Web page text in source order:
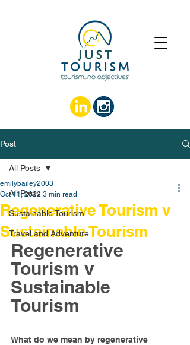
Post
All Posts
Sustainable Tourism
Travel and Adventure
All Posts
Regenerative Tourism v
Sustainable Tourism
emilybailey2003
Oct 11, 2022 3 min read
Regenerative
Tourism v
Sustainable
Tourism
What do we mean by regenerative